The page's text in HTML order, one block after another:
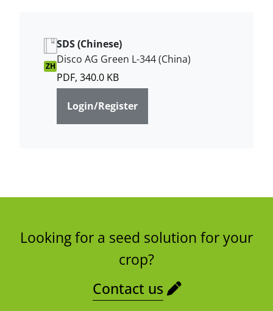
ZH
SDS (Chinese)
Disco AG Green L-344 (China)
PDF, 340.0 KB
Login/Register
Looking for a seed solution for your
crop?
Contact us